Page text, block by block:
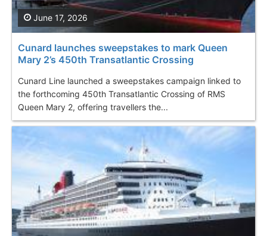
Cunard launches sweepstakes to mark Queen
Mary 2’s 450th Transatlantic Crossing
Cunard Line launched a sweepstakes campaign linked to
the forthcoming 450th Transatlantic Crossing of RMS
Queen Mary 2, offering travellers the...
June 17, 2026